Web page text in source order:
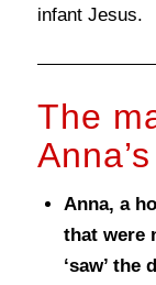
infant Jesus.
The
Anna, a
that were
‘saw’